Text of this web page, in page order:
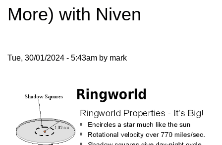
More) with Niven
Tue, 30/01/2024 - 5:43am by mark